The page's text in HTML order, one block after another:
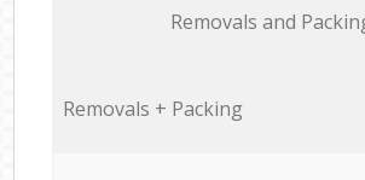
Removals and
Removals + Packing